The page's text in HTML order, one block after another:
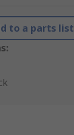
to a parts list